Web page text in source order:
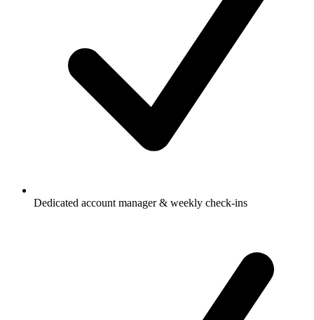
Dedicated account manager & weekly check-ins